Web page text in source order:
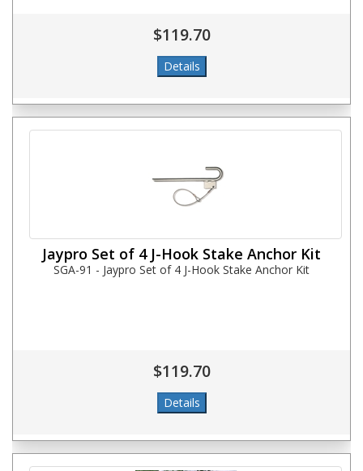
$119.70
Jaypro Set of 4 J-Hook Stake Anchor Kit
SGA-91 - Jaypro Set of 4 J-Hook Stake Anchor Kit
$119.70